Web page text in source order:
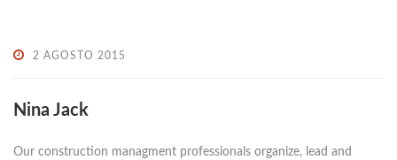
2 AGOSTO 2015
Nina Jack
Our construction managment professionals organize, lead and